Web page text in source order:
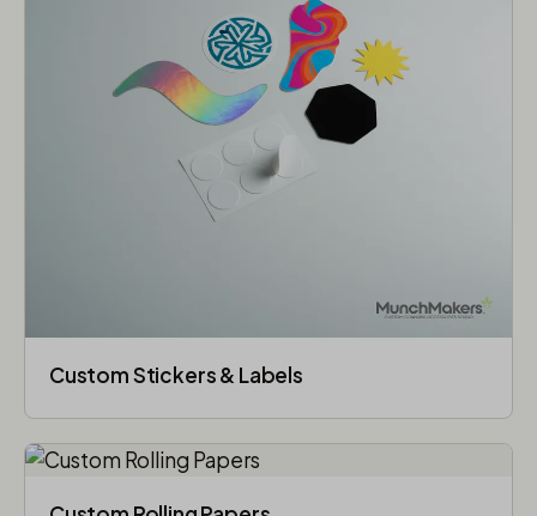
Custom Stickers & Labels